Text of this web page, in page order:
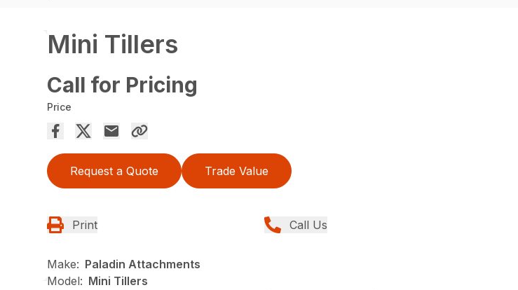
Mini Tillers
Call for Pricing
Price
Request a Quote Trade Value
Print Call Us
Make: Paladin Attachments
Model: Mini Tillers